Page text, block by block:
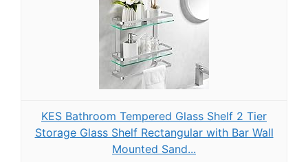
neat and tidy atmosphere to your space
As an affiliate, we earn on qualifying purchases.